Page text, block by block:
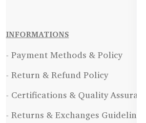
INFORMATIONS
- Payment Methods & Policy
- Return & Refund Policy
- Certifications & Quality Assurance
- Returns & Exchanges Guidelines